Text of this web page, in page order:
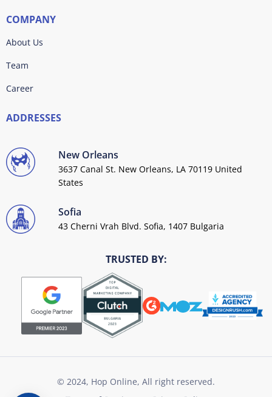
COMPANY
About Us
Team
Career
ADDRESSES
New Orleans
3637 Canal St. New Orleans, LA 70119 United
States
Sofia
43 Cherni Vrah Blvd. Sofia, 1407 Bulgaria
TRUSTED BY:
© 2024, Hop Online, All right reserved.